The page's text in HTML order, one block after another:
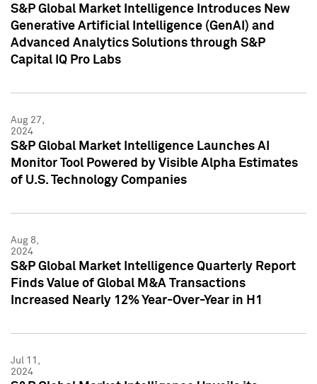
S&P Global Market Intelligence Introduces New
Generative Artificial Intelligence (GenAI) and
Advanced Analytics Solutions through S&P
Capital IQ Pro Labs
Aug 27,
2024
S&P Global Market Intelligence Launches AI
Monitor Tool Powered by Visible Alpha Estimates
of U.S. Technology Companies
Aug 8,
2024
S&P Global Market Intelligence Quarterly Report
Finds Value of Global M&A Transactions
Increased Nearly 12% Year-Over-Year in H1
Jul 11,
2024